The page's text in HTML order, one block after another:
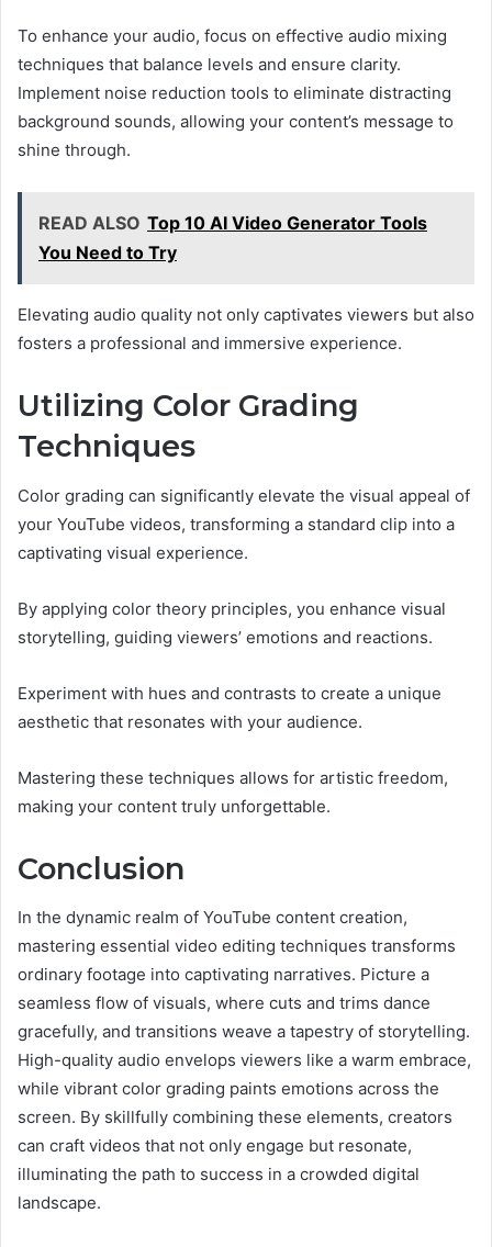
To enhance your audio, focus on effective audio mixing
techniques that balance levels and ensure clarity.
Implement noise reduction tools to eliminate distracting
background sounds, allowing your content’s message to
shine through.
READ ALSO Top 10 AI Video Generator Tools
You Need to Try
Elevating audio quality not only captivates viewers but also
fosters a professional and immersive experience.
Utilizing Color Grading
Techniques
Color grading can significantly elevate the visual appeal of
your YouTube videos, transforming a standard clip into a
captivating visual experience.
By applying color theory principles, you enhance visual
storytelling, guiding viewers’ emotions and reactions.
Experiment with hues and contrasts to create a unique
aesthetic that resonates with your audience.
Mastering these techniques allows for artistic freedom,
making your content truly unforgettable.
Conclusion
In the dynamic realm of YouTube content creation,
mastering essential video editing techniques transforms
ordinary footage into captivating narratives. Picture a
seamless flow of visuals, where cuts and trims dance
gracefully, and transitions weave a tapestry of storytelling.
High-quality audio envelops viewers like a warm embrace,
while vibrant color grading paints emotions across the
screen. By skillfully combining these elements, creators
can craft videos that not only engage but resonate,
illuminating the path to success in a crowded digital
landscape.